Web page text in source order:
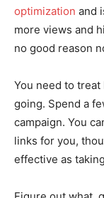
optimization and
more views and
no good reason
You need to
going. Spend a
campaign. You
links for you,
effective as